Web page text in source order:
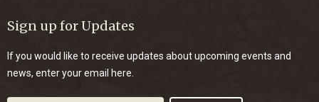
Sign up for Updates
If you would like to receive updates about upcoming events and
news, enter your email here.